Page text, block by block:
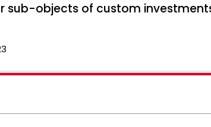
sub-objects of custom